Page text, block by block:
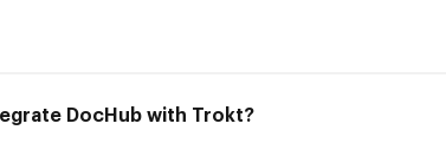
DocHub with Trokt?